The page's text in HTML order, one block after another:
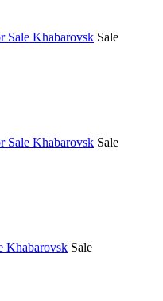
Sale
Sale
Sale